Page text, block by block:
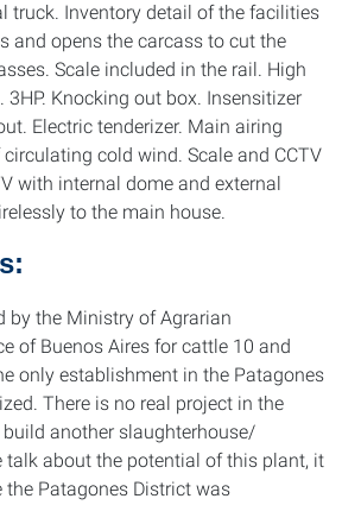
truck. Inventory detail of the facilities
and opens the carcass to cut the
Scale included in the rail. High
3HP. Knocking out box. Insensitizer
Electric tenderizer. Main airing
cold wind. Scale and CCTV
with internal dome and external
to the main house.
by the Ministry of Agrarian
of Buenos Aires for cattle 10 and
only establishment in the Patagones
There is no real project in the
another slaughterhouse/
talk about the potential of this plant, it
the Patagones District was